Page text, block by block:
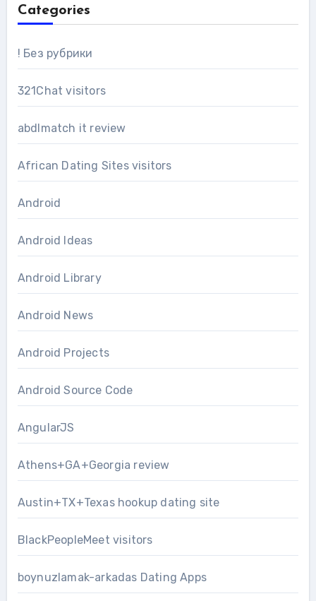
Categories
! Без рубрики
321Chat visitors
abdlmatch it review
African Dating Sites visitors
Android
Android Ideas
Android Library
Android News
Android Projects
Android Source Code
AngularJS
Athens+GA+Georgia review
Austin+TX+Texas hookup dating site
BlackPeopleMeet visitors
boynuzlamak-arkadas Dating Apps